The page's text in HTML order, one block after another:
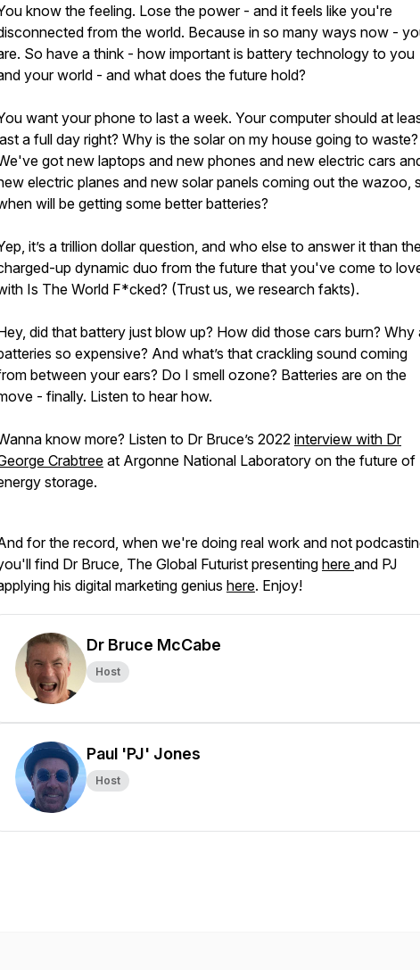
know the feeling. Lose the power - and it feels like you're
from the world. Because in so many ways now -
So have a think - how important is battery technology to you
your world - and what does the future hold?
want your phone to last a week. Your computer should at
a full day right? Why is the solar on my house going to waste?
got new laptops and new phones and new electric cars
electric planes and new solar panels coming out the wazoo,
will be getting some better batteries?
it’s a trillion dollar question, and who else to answer it than
up dynamic duo from the future that you've come to
Is The World F*cked? (Trust us, we research fakts).
did that battery just blow up? How did those cars burn? Why
so expensive? And what’s that crackling sound coming
between your ears? Do I smell ozone? Batteries are on the
- finally. Listen to hear how.
know more? Listen to Dr Bruce’s 2022 interview with Dr
Crabtree at Argonne National Laboratory on the future of
storage.
for the record, when we're doing real work and not
find Dr Bruce, The Global Futurist presenting here and PJ
his digital marketing genius here. Enjoy!
Dr Bruce McCabe
Host
Paul 'PJ' Jones
Host